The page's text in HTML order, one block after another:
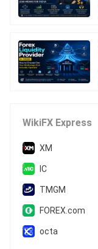
WikiFX Express
XM
IC
TMGM
FOREX.com
octa